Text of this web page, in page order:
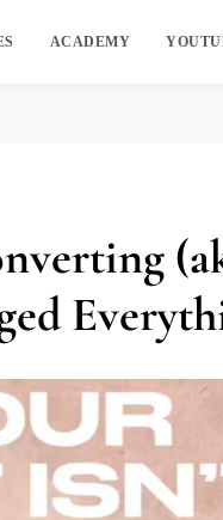
ACADEMY